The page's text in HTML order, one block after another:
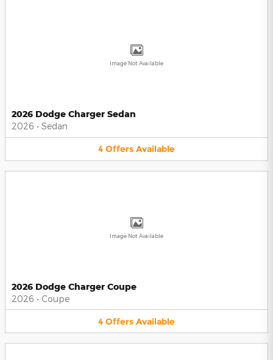
Image Not Available
2026 Dodge Charger Sedan
2026 • Sedan
4 Offers Available
Image Not Available
2026 Dodge Charger Coupe
2026 • Coupe
4 Offers Available